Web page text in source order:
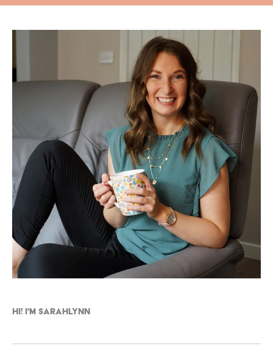
Hi! I'm Sarahlynn